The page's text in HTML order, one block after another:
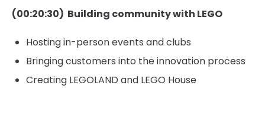
(00:20:30) Building community with LEGO
Hosting in-person events and clubs
Bringing customers into the innovation process
Creating LEGOLAND and LEGO House